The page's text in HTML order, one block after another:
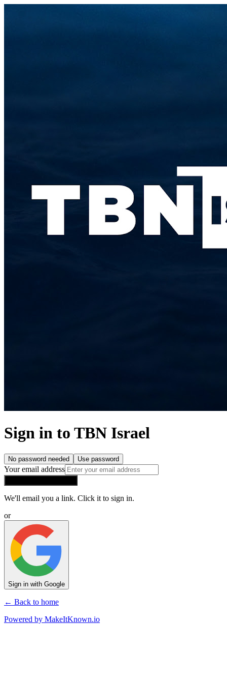
Sign in to TBN Israel
No password needed Use password
Your email address
We'll email you a link. Click it to sign in.
or
Sign in with Google
← Back to home
Powered by MakeItKnown.io